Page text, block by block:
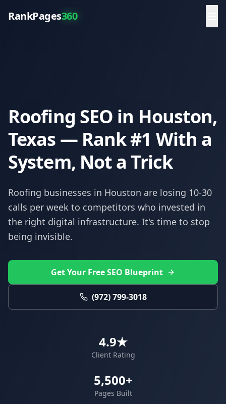
RankPages360
Roofing SEO in Houston,
Texas — Rank #1 With a
System, Not a Trick
Roofing businesses in Houston are losing 10-30
calls per week to competitors who invested in
the right digital infrastructure. It's time to stop
being invisible.
Get Your Free SEO Blueprint
(972) 799-3018
4.9★
Client Rating
5,500+
Pages Built